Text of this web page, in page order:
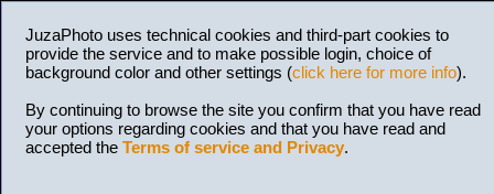
JuzaPhoto uses technical cookies and third-part cookies to
provide the service and to make possible login, choice of
background color and other settings (click here for more info).
By continuing to browse the site you confirm that you have read
your options regarding cookies and that you have read and
accepted the Terms of service and Privacy.